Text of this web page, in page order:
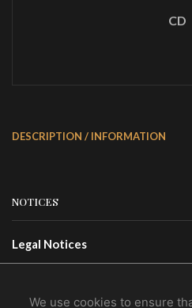
CD
DESCRIPTION / INFORMATION
NOTICES
Legal Notices
Privacy Policy
We use cookies to ensure